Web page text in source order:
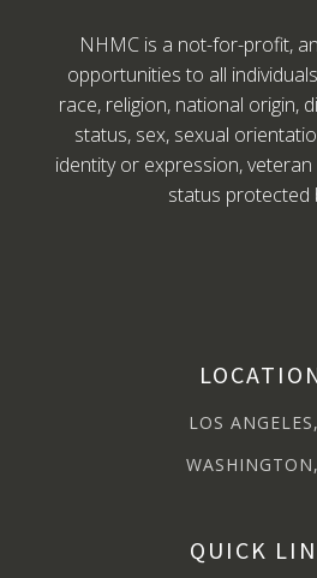
NHMC is a not-for-profit,
opportunities to all
race, religion, national origin,
status, sex, sexual
identity or expression,
status protected
LOS
QUICK